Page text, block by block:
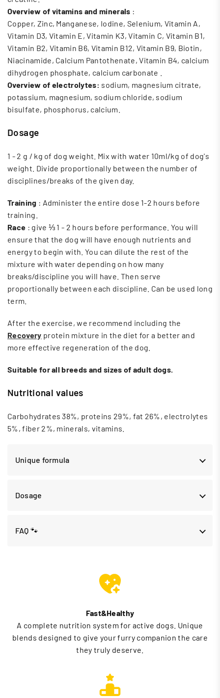
Overview of vitamins and minerals :
Copper, Zinc, Manganese, Iodine, Selenium, Vitamin A,
Vitamin D3, Vitamin E, Vitamin K3, Vitamin C, Vitamin B1,
Vitamin B2, Vitamin B6, Vitamin B12, Vitamin B9, Biotin,
Niacinamide, Calcium Pantothenate, Vitamin B4, calcium
dihydrogen phosphate, calcium carbonate
Overview of electrolytes: sodium, magnesium citrate,
potassium, magnesium, sodium chloride, sodium
bisulfate, phosphorus, calcium.
Dosage
1 - 2 g / kg of dog weight. Mix with water 10ml/kg of dog's
weight. Divide proportionally between the number of
disciplines/breaks of the given day.
Training : Administer the entire dose 1-2 hours before
training.
Race : give ⅓ 1 - 2 hours before performance. You will
ensure that the dog will have enough nutrients and
energy to begin with. You can dilute the rest of the
mixture with water depending on how many
breaks/discipline you will have. Then serve
proportionally between each discipline. Can be used long
term.
After the exercise, we recommend including the
Recovery protein mixture in the diet for a better and
more effective regeneration of the dog.
Suitable for all breeds and sizes of adult dogs.
Nutritional values
Carbohydrates 38%, proteins 29%, fat 26%, electrolytes
5%, fiber 2%, minerals, vitamins.
Unique formula
Dosage
FAQ 🐾
Fast&Healthy
A complete nutrition system for active dogs. Unique
blends designed to give your furry companion the care
they truly deserve.